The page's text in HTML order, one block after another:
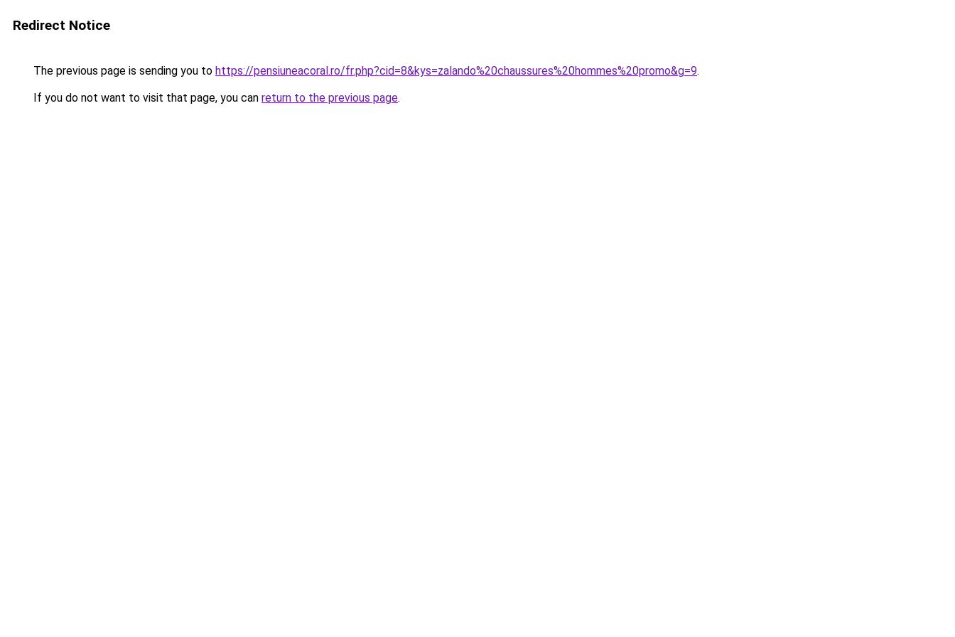
Redirect Notice
The previous page is sending you to https://pensiuneacoral.ro/fr.php?cid=8&kys=zalando%20chaussures%20hommes%20promo&g=9.
If you do not want to visit that page, you can return to the previous page.